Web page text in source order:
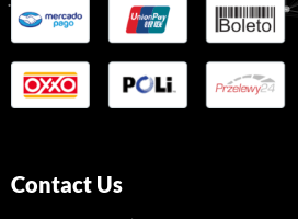
Contact Us